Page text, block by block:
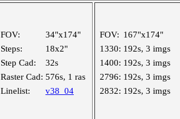
FOV:
34"x174"
Steps:
18x2"
Step Cad:
32s
Raster Cad: 576s, 1 ras
Linelist:
v38_04
FOV: 167"x174"
1330: 192s, 3 imgs
1400: 192s, 3 imgs
2796: 192s, 3 imgs
2832: 192s, 3 imgs